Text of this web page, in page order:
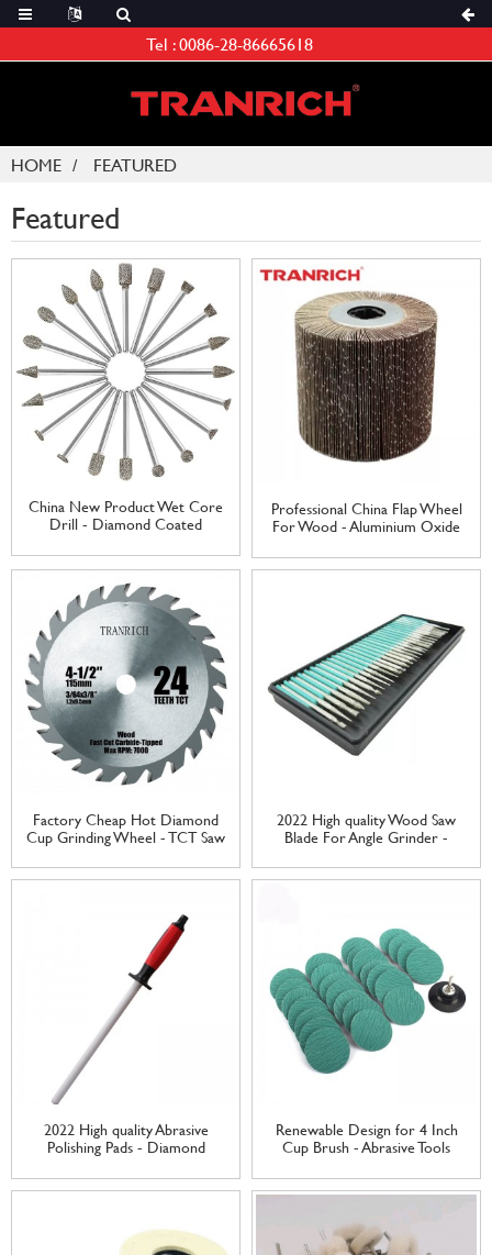
Tel :0086-28-86665618
HOME FEATURED
Featured
China New Product Wet Core
Drill - Diamond Coated
cutting – Tranrich
Professional China Flap Wheel
For Wood - Aluminium Oxide
Wheel flap wheel – Tranrich
Factory Cheap Hot Diamond
Cup Grinding Wheel - TCT Saw
Blade Tungsten Carbide Tipped
Cutting Disc for Wood Cutting
2022 High quality Wood Saw
Blade For Angle Grinder -
Diamond Grinding Head
Needle Set for Carving cutting
2022 High quality Abrasive
Polishing Pads - Diamond
sharpening rod – Tranrich
Renewable Design for 4 Inch
Cup Brush - Abrasive Tools
Change Surface Conditioning
Sanding Discs – Tranrich